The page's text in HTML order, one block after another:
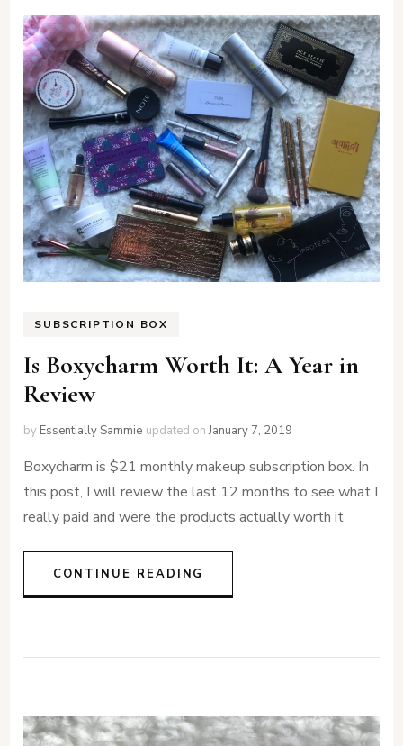
SUBSCRIPTION BOX
Is Boxycharm Worth It: A Year in
Review
by Essentially Sammie updated onJanuary 7, 2019
Boxycharm is $21 monthly makeup subscription box. In
this post, I will review the last 12 months to see what I
really paid and were the products actually worth it
CONTINUE READING